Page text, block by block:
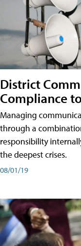
District
Compliance
Managing
through a
responsibility
the deepest crises.
08/01/19